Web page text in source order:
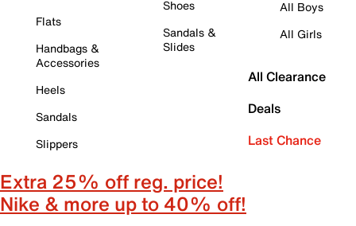
Flats
Handbags &
Accessories
Heels
Sandals
Slippers
Shoes
Sandals &
Slides
All Boys
All Girls
All Clearance
Deals
Last Chance
Extra 25% off reg. price!
Nike & more up to 40% off!